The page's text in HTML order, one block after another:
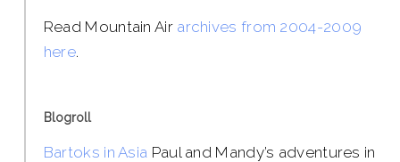
Read Mountain Air archives from 2004-2009
here.
Blogroll
Bartoks in Asia Paul and Mandy’s adventures in